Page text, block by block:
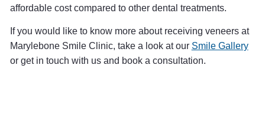
affordable cost compared to other dental treatments.
If you would like to know more about receiving veneers at
Marylebone Smile Clinic, take a look at our Smile Gallery
or get in touch with us and book a consultation.